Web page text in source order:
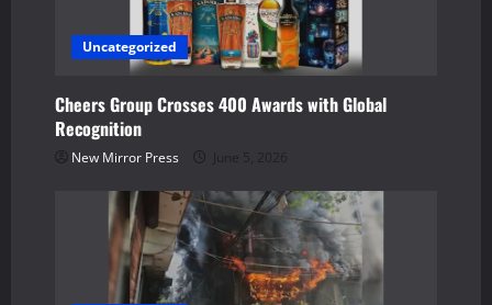
t
i
Uncategorized
Cheers Group Crosses 400 Awards with Global
Recognition
New Mirror Press June 5, 2026